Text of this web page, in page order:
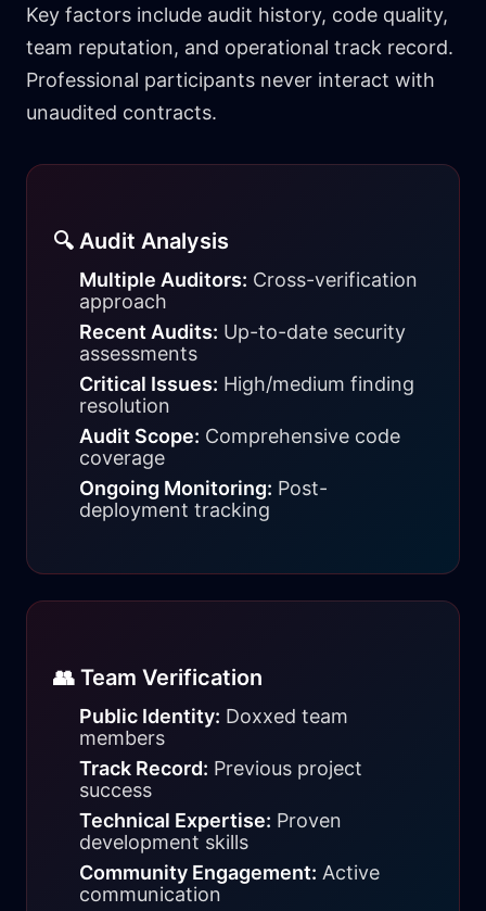
Key factors include audit history, code quality,
team reputation, and operational track record.
Professional participants never interact with
unaudited contracts.
🔍 Audit Analysis
Multiple Auditors: Cross-verification
approach
Recent Audits: Up-to-date security
assessments
Critical Issues: High/medium finding
resolution
Audit Scope: Comprehensive code
coverage
Ongoing Monitoring: Post-
deployment tracking
👥 Team Verification
Public Identity: Doxxed team
members
Track Record: Previous project
success
Technical Expertise: Proven
development skills
Community Engagement: Active
communication